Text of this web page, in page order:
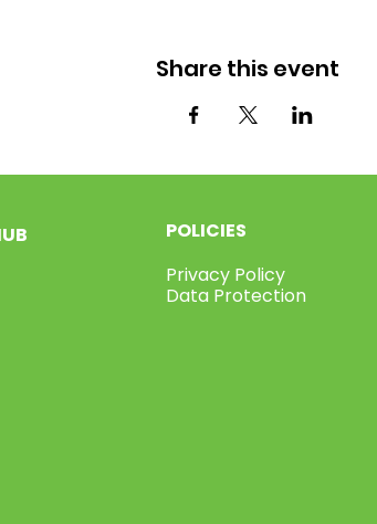
Share this event
POLICIES
Privacy Policy
Data Protection